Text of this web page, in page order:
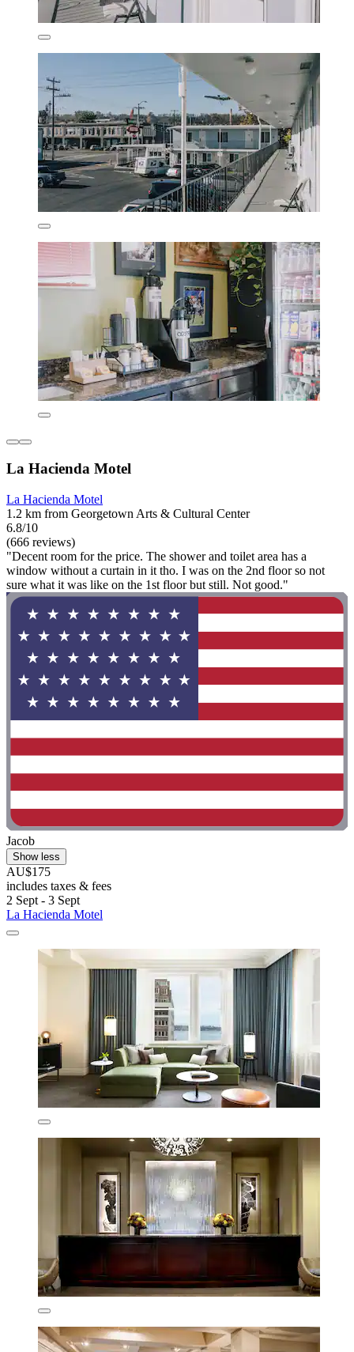
La Hacienda Motel
La Hacienda Motel
1.2 km from Georgetown Arts & Cultural Center
6.8/10
(666 reviews)
"Decent room for the price. The shower and toilet area has a
window without a curtain in it tho. I was on the 2nd floor so not
sure what it was like on the 1st floor but still. Not good."
Jacob
Show less
AU$175
includes taxes & fees
2 Sept - 3 Sept
La Hacienda Motel